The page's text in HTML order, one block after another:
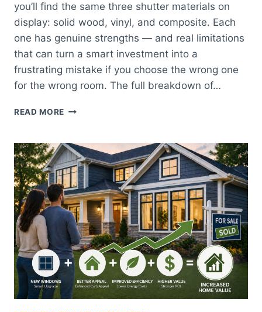
you’ll find the same three shutter materials on
display: solid wood, vinyl, and composite. Each
one has genuine strengths — and real limitations
that can turn a smart investment into a
frustrating mistake if you choose the wrong one
for the wrong room. The full breakdown of…
READ MORE WOOD,
COMPOSITE
SHUTTERS:
WHICH
IS
RIGHT
FOR
YOUR
SAN
DIEGO
HOME?